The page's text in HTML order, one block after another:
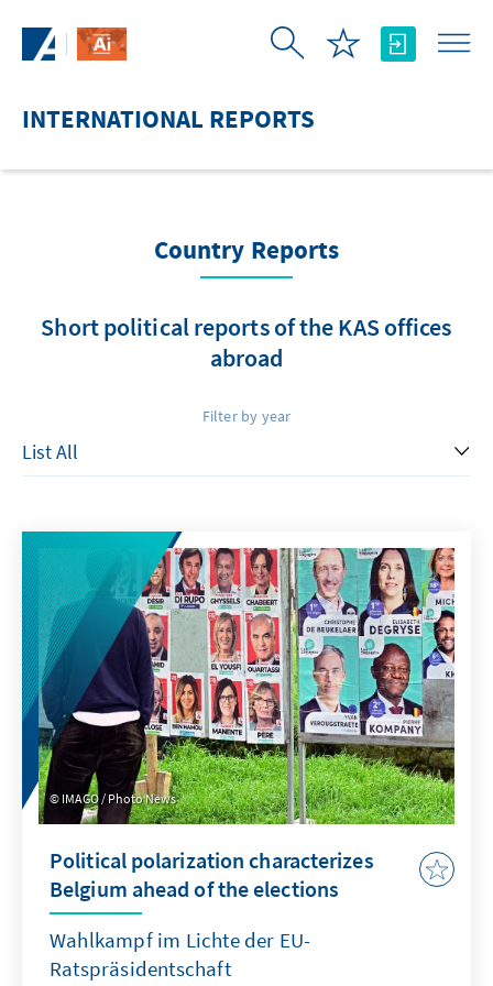
INTERNATIONAL REPORTS
Country Reports
Short political reports of the KAS offices
abroad
Filter by year
IMAGO / Photo News
Political polarization characterizes
Belgium ahead of the elections
Wahlkampf im Lichte der EU-
Ratspräsidentschaft